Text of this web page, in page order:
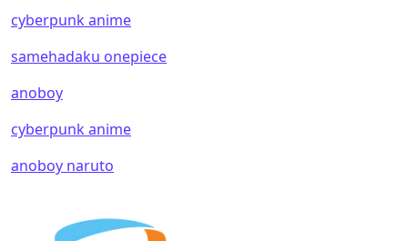
cyberpunk anime
samehadaku onepiece
anoboy
cyberpunk anime
anoboy naruto